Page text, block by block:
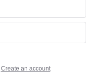
Create an account